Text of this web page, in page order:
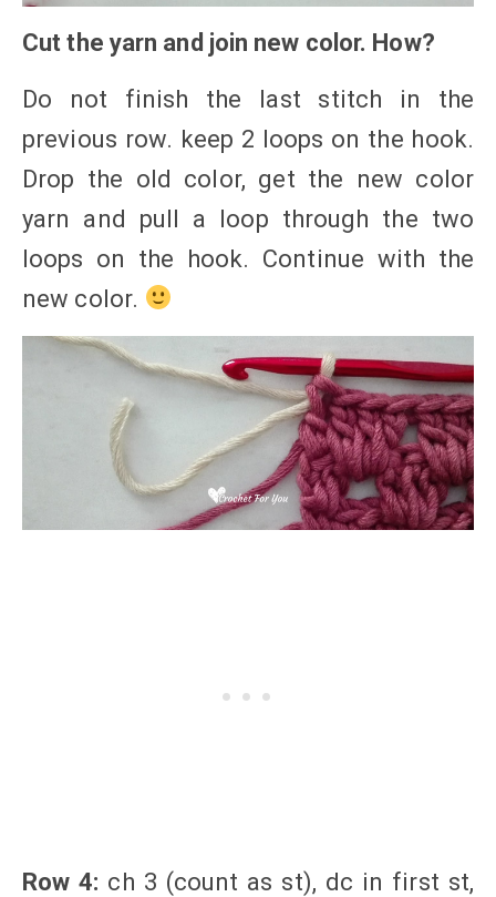
Cut the yarn and join new color. How?
Do not finish the last stitch in the
previous row. keep 2 loops on the hook.
Drop the old color, get the new color
yarn and pull a loop through the two
loops on the hook. Continue with the
new color.
Row 4: ch 3 (count as st), dc in first st,